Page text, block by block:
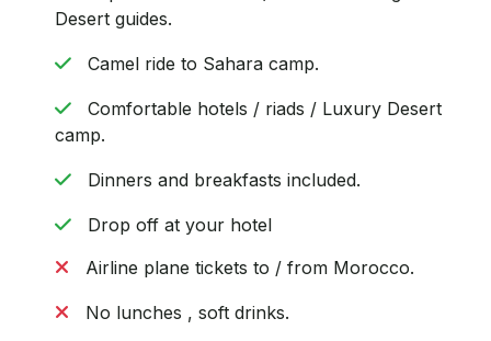
Desert guides.
Camel ride to Sahara camp.
Comfortable hotels / riads / Luxury Desert
camp.
Dinners and breakfasts included.
Drop off at your hotel
Airline plane tickets to / from Morocco.
No lunches , soft drinks.